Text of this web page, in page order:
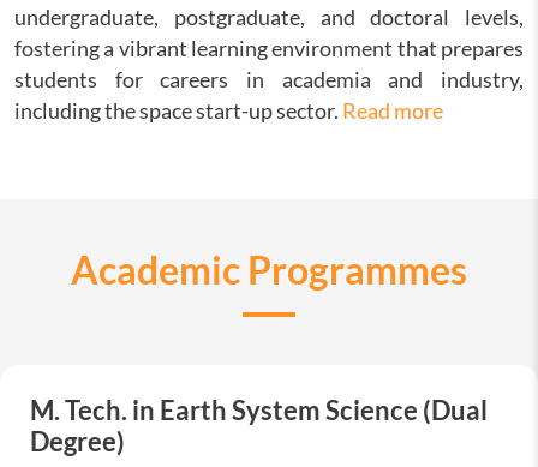
undergraduate, postgraduate, and doctoral levels,
fostering a vibrant learning environment that prepares
students for careers in academia and industry,
including the space start-up sector. Read more
Academic Programmes
M. Tech. in Earth System Science (Dual
Degree)